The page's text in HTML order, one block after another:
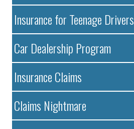
Insurance for Teenage Drivers
Car Dealership Program
Insurance Claims
Claims Nightmare